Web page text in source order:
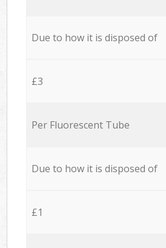
Due to how it is disposed of
£3
Per Fluorescent Tube
Due to how it is disposed of
£1